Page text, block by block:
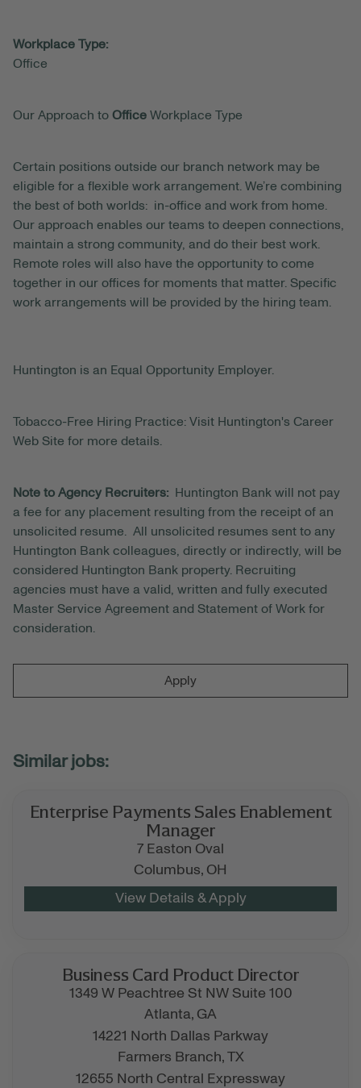
Workplace Type:
Office
Our Approach to Office Workplace Type
Certain positions outside our branch network may be
eligible for a flexible work arrangement. We’re combining
the best of both worlds: in-office and work from home.
Our approach enables our teams to deepen connections,
maintain a strong community, and do their best work.
Remote roles will also have the opportunity to come
together in our offices for moments that matter. Specific
work arrangements will be provided by the hiring team.
Huntington is an Equal Opportunity Employer.
Tobacco-Free Hiring Practice: Visit Huntington's Career
Web Site for more details.
Note to Agency Recruiters:
Huntington Bank will not pay
a fee for any placement resulting from the receipt of an
unsolicited resume. All unsolicited resumes sent to any
Huntington Bank colleagues, directly or indirectly, will be
considered Huntington Bank property. Recruiting
agencies must have a valid, written and fully executed
Master Service Agreement and Statement of Work for
consideration.
Apply
Enterprise Payments Sales Enablement
Manager
7 Easton Oval
Columbus, OH
Business Card Product Director
1349 W Peachtree St NW Suite 100
Atlanta, GA
14221 North Dallas Parkway
Farmers Branch, TX
12655 North Central Expressway